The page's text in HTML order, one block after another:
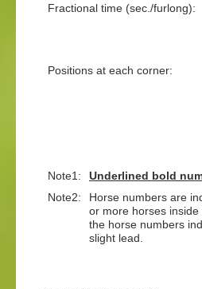
Fractional time (sec./furlong):
Positions at each corner:
Note1: Underlined bold
Note2:
Horse numbers are
or more horses
the horse numbers
slight lead.